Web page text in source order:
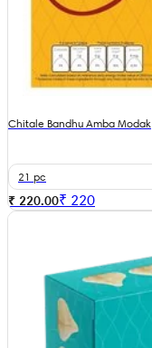
Chitale Bandhu Amba Modak
21 pc
₹ 220.00₹ 220